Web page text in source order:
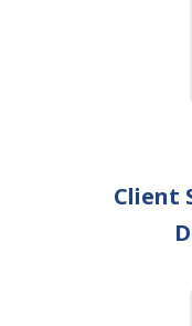
Client